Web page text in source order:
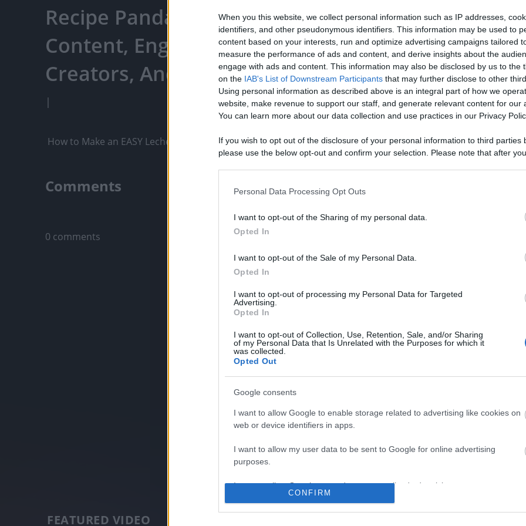
When you this website, we collect personal information such as IP addresses,
identifiers, and other pseudonymous identifiers. This information may be used to
content based on your interests, run and optimize advertising campaigns tailored
measure the performance of ads and content, and derive insights about the
engage with ads and content. This information may also be disclosed by us to the
on the IAB's List of Downstream Participants that may further disclose to other
Using personal information as described above is an integral part of how we
website, make revenue to support our staff, and generate relevant content for our
You can learn more about our data collection and use practices in our Privacy
If you wish to opt out of the disclosure of your personal information to third parties
please use the below opt-out and confirm your selection. Please note that after
opt out of the further disclosure of your personal information by third parties on the
Please note that this website/app uses one or more Google services and may
information including but not limited to your visit or usage behaviour. You may click
deny consent to Google and its third-party tags to use your data for below specified
in below Google consent section.
Personal Data Processing Opt Outs
I want to opt-out of the Sharing of my personal data.
Opted In
I want to opt-out of the Sale of my Personal Data.
Opted In
I want to opt-out of processing my Personal Data for Targeted
Advertising.
Opted In
I want to opt-out of Collection, Use, Retention, Sale, and/or Sharing
of my Personal Data that Is Unrelated with the Purposes for which it
was collected.
Opted Out
Google consents
I want to allow Google to enable storage related to advertising like cookies on
web or device identifiers in apps.
I want to allow my user data to be sent to Google for online advertising
purposes.
I want to allow Google to send me personalized advertising.
I want to allow Google to enable storage related to analytics like cookies on
CONFIRM
Recipe Panda - Watch Your Favorite
Content, Engage With Content
Creators, And More
|
Like Rewards
How to Make an EASY Leche Flan with Crema Asada
Comments
Only logged-in users have ability to comment.
0 comments
No comments
FEATURED VIDEO